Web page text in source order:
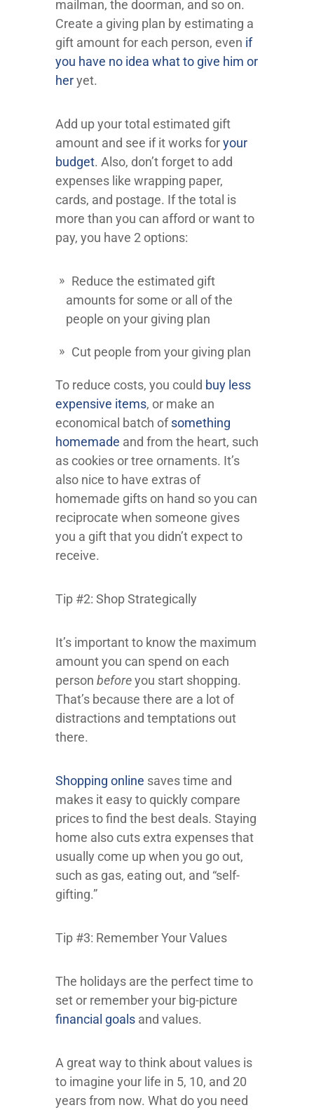
mailman, the doorman, and so on.
Create a giving plan by estimating a
gift amount for each person, even if
you have no idea what to give him or
heryet.
Add up your total estimated gift
amount and see if it works foryour
budget. Also, don’t forget to add
expenses like wrapping paper,
cards, and postage. If the total is
more than you can afford or want to
pay, you have 2 options:
Reduce the estimated gift
amounts for some or all of the
people on your giving plan
Cut people from your giving plan
To reduce costs, you could buy less
expensive items, or make an
economical batch ofsomething
homemade and from the heart, such
as cookies or tree ornaments. It’s
also nice to have extras of
homemade gifts on hand so you can
reciprocate when someone gives
you a gift that you didn’t expect to
receive.
Tip #2: Shop Strategically
It’s important to know the maximum
amount you can spend on each
person beforeyou start shopping.
That’s because there are a lot of
distractions and temptations out
there.
Shopping online saves time and
makes it easy to quickly compare
prices to find the best deals. Staying
home also cuts extra expenses that
usually come up when you go out,
such as gas, eating out, and “self-
gifting.”
Tip #3: Remember Your Values
The holidays are the perfect time to
set or remember your big-picture
financial goals and values.
A great way to think about values is
to imagine your life in 5, 10, and 20
years from now. What do you need